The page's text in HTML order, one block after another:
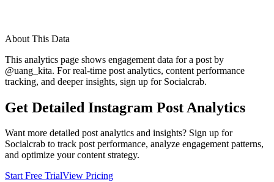
About This Data
This analytics page shows engagement data for a post by
@uang_kita. For real-time post analytics, content performance
tracking, and deeper insights, sign up for Socialcrab.
Get Detailed Instagram Post Analytics
Want more detailed post analytics and insights? Sign up for
Socialcrab to track post performance, analyze engagement patterns,
and optimize your content strategy.
Start Free TrialView Pricing